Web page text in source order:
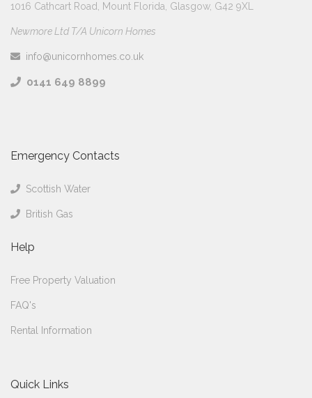
1016 Cathcart Road, Mount Florida, Glasgow, G42 9XL
Newmore Ltd T/A Unicorn Homes
info@unicornhomes.co.uk
0141 649 8899
Emergency Contacts
Scottish Water
British Gas
Help
Free Property Valuation
FAQ's
Rental Information
Quick Links